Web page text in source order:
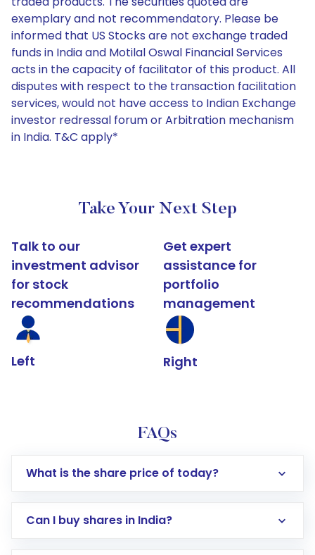
exemplary and not recommendatory. Please be
informed that US Stocks are not exchange traded
funds in India and Motilal Oswal Financial Services
acts in the capacity of facilitator of this product. All
disputes with respect to the transaction facilitation
services, would not have access to Indian Exchange
investor redressal forum or Arbitration mechanism
in India. T&C apply*
Take Your Next Step
Talk to our
investment advisor
for stock
recommendations
Left
Get expert
assistance for
portfolio
management
Right
FAQs
What is the share price of today?
Can I buy shares in India?